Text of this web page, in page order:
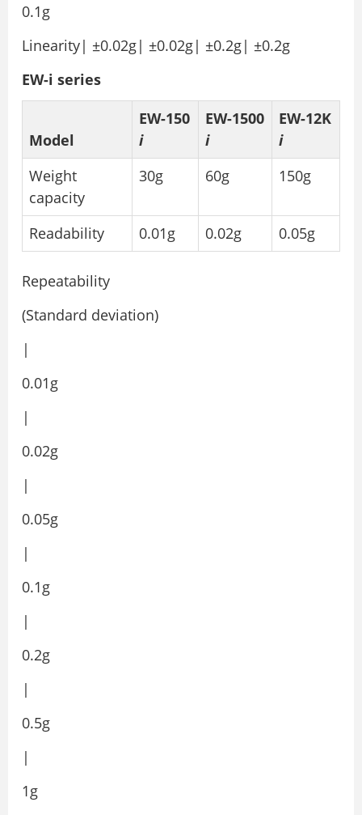
0.1g
Linearity| ±0.02g| ±0.02g| ±0.2g| ±0.2g
EW-i series
Model
EW-150
i
EW-1500
i
EW-12K
i
Weight
capacity
30g 60g 150g
Readability 0.01g 0.02g 0.05g
Repeatability
(Standard deviation)
|
0.01g
|
0.02g
|
0.05g
|
0.1g
|
0.2g
|
0.5g
|
1g